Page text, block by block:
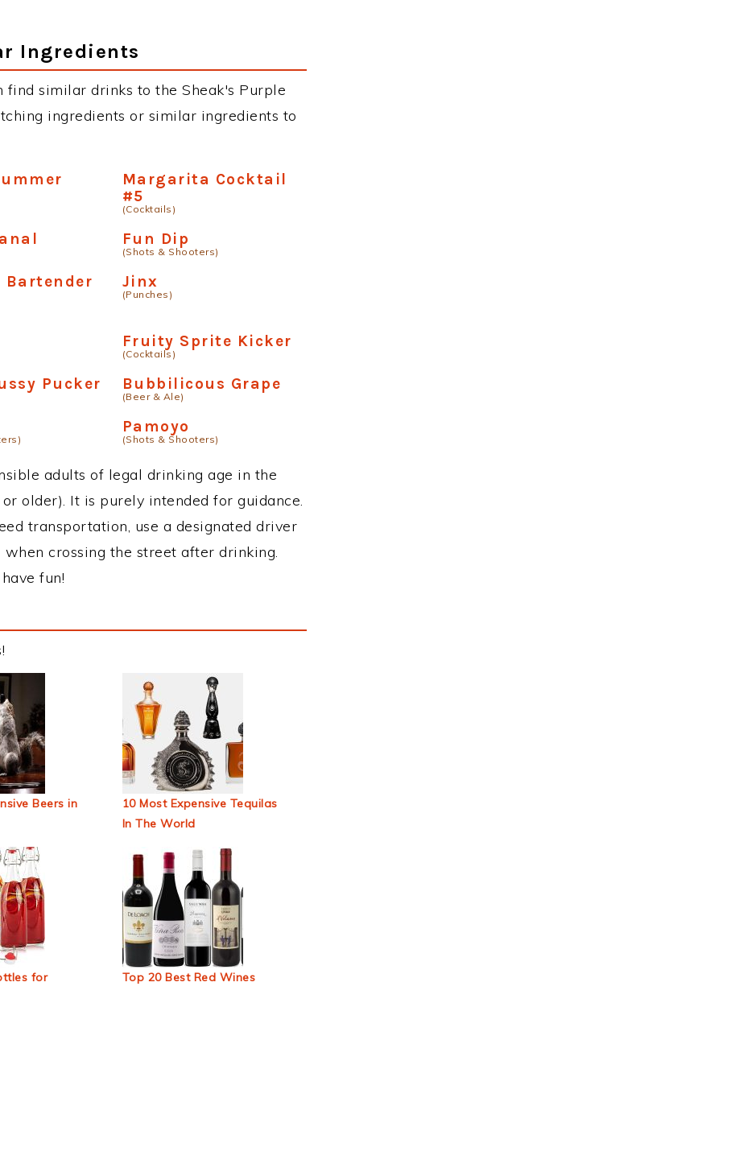
Ingredients
similar drinks to the Sheak's Purple
ingredients or similar ingredients to
Margarita Cocktail
#5
(Cocktails)
Fun Dip
(Shots & Shooters)
Bartender Jinx
(Punches)
Fruity Sprite Kicker
(Cocktails)
Pucker Bubbilicous Grape
(Beer & Ale)
Pamoyo
(Shots & Shooters)
adults of legal drinking age in the
older). It is purely intended for guidance.
transportation, use a designated driver
crossing the street after drinking.
fun!
Beers in
10 Most Expensive Tequilas
In The World
for
Top 20 Best Red Wines